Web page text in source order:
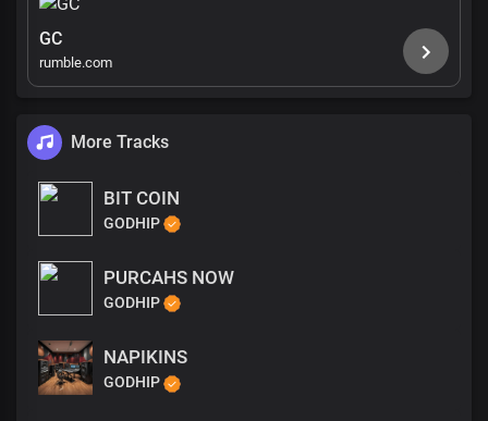
GC
rumble.com
More Tracks
BIT COIN
GODHIP
PURCAHS NOW
GODHIP
NAPIKINS
GODHIP